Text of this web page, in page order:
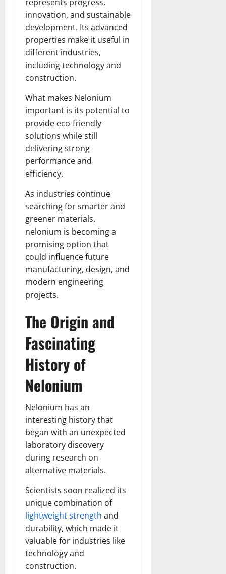
innovation, and sustainable
development. Its advanced
properties make it useful in
different industries,
including technology and
construction.
What makes Nelonium
important is its potential to
provide eco-friendly
solutions while still
delivering strong
performance and
efficiency.
As industries continue
searching for smarter and
greener materials,
nelonium is becoming a
promising option that
could influence future
manufacturing, design, and
modern engineering
projects.
The Origin and
Fascinating
History of
Nelonium
Nelonium has an
interesting history that
began with an unexpected
laboratory discovery
during research on
alternative materials.
Scientists soon realized its
unique combination of
lightweight strength and
durability, which made it
valuable for industries like
technology and
construction.